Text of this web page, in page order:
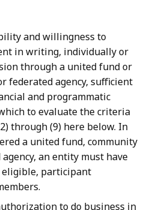
and willingness to
in writing, individually or
through a united fund or
federated agency, sufficient
and programmatic
to evaluate the criteria
through (9) here below. In
a united fund, community
an entity must have
participant
to do business in